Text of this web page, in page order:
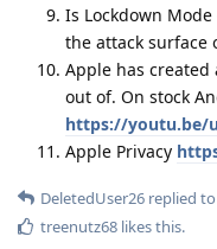
Is Lockdown
the attack surface
Apple has
out of. On stock
https://youtu.be/
Apple Privacy
DeletedUser26 replied
treenutz68 likes this.